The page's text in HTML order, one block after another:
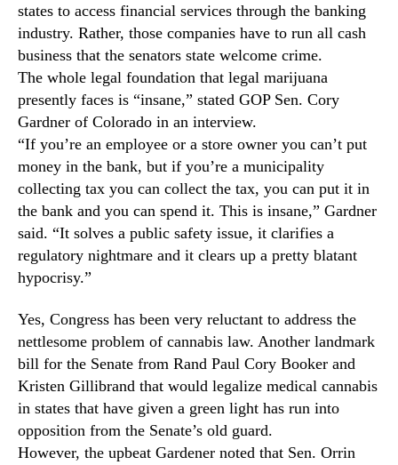
o
t
s
o
f
a
B
d
d
i
n
g
d
u
s
t
r
y
.
™
n
a
states to access financial services through the banking
industry. Rather, those companies have to run all cash
business that the senators state welcome crime.
The whole legal foundation that legal marijuana
presently faces is “insane,” stated GOP Sen. Cory
Gardner of Colorado in an interview.
“If you’re an employee or a store owner you can’t put
money in the bank, but if you’re a municipality
collecting tax you can collect the tax, you can put it in
the bank and you can spend it. This is insane,” Gardner
said. “It solves a public safety issue, it clarifies a
regulatory nightmare and it clears up a pretty blatant
hypocrisy.”
Yes, Congress has been very reluctant to address the
nettlesome problem of cannabis law. Another landmark
bill for the Senate from Rand Paul Cory Booker and
Kristen Gillibrand that would legalize medical cannabis
in states that have given a green light has run into
opposition from the Senate’s old guard.
However, the upbeat Gardener noted that Sen. Orrin